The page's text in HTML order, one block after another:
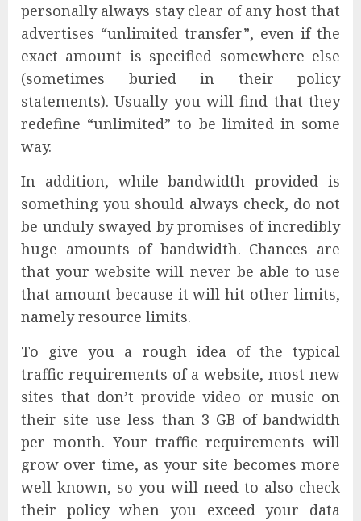
personally always stay clear of any host that
advertises “unlimited transfer”, even if the
exact amount is specified somewhere else
(sometimes buried in their policy
statements). Usually you will find that they
redefine “unlimited” to be limited in some
way.
In addition, while bandwidth provided is
something you should always check, do not
be unduly swayed by promises of incredibly
huge amounts of bandwidth. Chances are
that your website will never be able to use
that amount because it will hit other limits,
namely resource limits.
To give you a rough idea of the typical
traffic requirements of a website, most new
sites that don’t provide video or music on
their site use less than 3 GB of bandwidth
per month. Your traffic requirements will
grow over time, as your site becomes more
well-known, so you will need to also check
their policy when you exceed your data